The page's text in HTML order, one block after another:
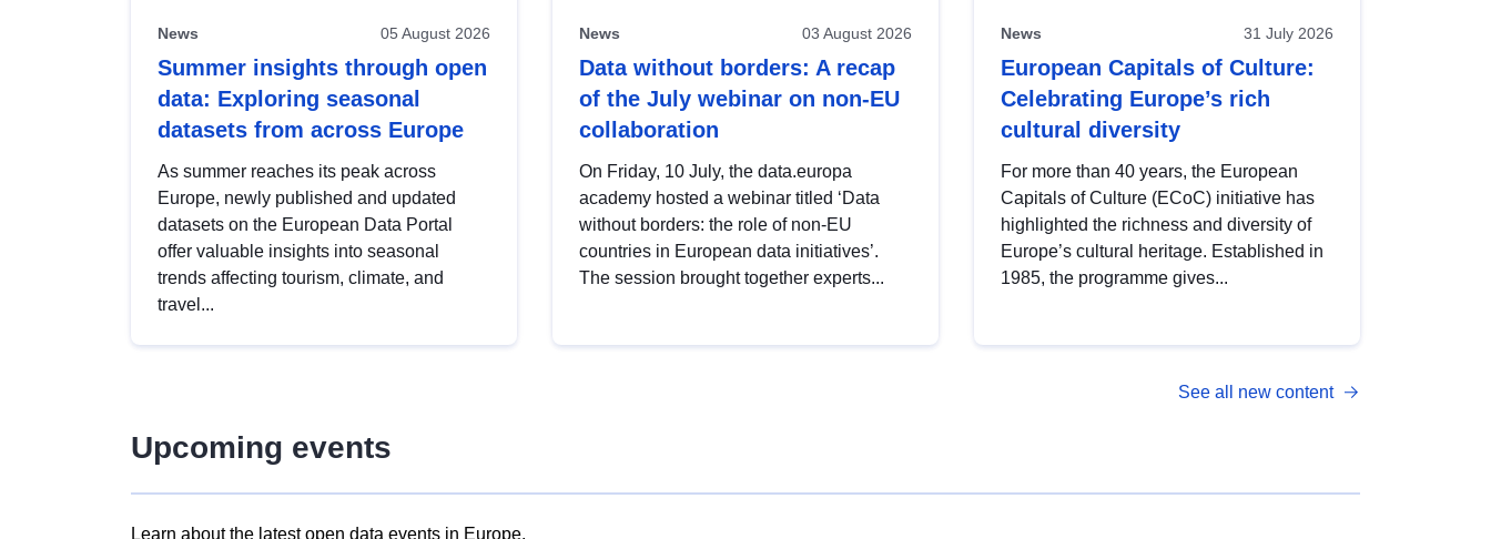
News 05 August 2026
Summer insights through open
data: Exploring seasonal
datasets from across Europe
As summer reaches its peak across
Europe, newly published and updated
datasets on the European Data Portal
offer valuable insights into seasonal
trends affecting tourism, climate, and
travel...
News 03 August 2026
Data without borders: A recap
of the July webinar on non-EU
collaboration
On Friday, 10 July, the data.europa
academy hosted a webinar titled ‘Data
without borders: the role of non-EU
countries in European data initiatives’.
The session brought together experts...
News 31 July 2026
European Capitals of Culture:
Celebrating Europe’s rich
cultural diversity
For more than 40 years, the European
Capitals of Culture (ECoC) initiative has
highlighted the richness and diversity of
Europe’s cultural heritage. Established in
1985, the programme gives...
See all new content
Upcoming events
Learn about the latest open data events in Europe.